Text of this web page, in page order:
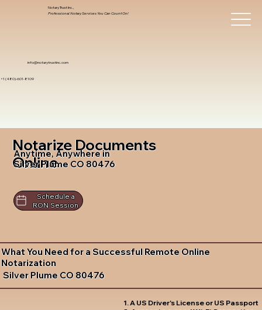
info@notarytrustinc.com
+1 (480)-601-8109
Notary Trust Inc.,
Professional Notary Services You Can Count On!
Notarize Documents
Online
Anytime, Anywhere in
Silver Plume CO 80476
Schedule a
RON Session
What You Need for a Successful Remote Online
Notarization
Silver Plume CO 80476
1. A US Driver's License or US Passport